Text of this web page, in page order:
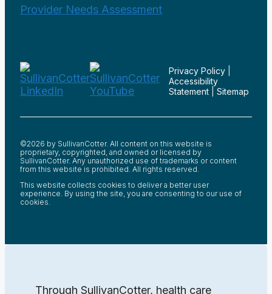
Provider Needs Assessment
Privacy Policy
Accessibility
Statement
Sitemap
©2026 by SullivanCotter. All content on this website is
proprietary, copyrighted, and owned or licensed by
SullivanCotter. Any unauthorized use of trademarks or content
from this website is prohibited. All rights reserved.
This website collects cookies to deliver a better user
experience. By using the site, you are consenting to our use of
cookies.
Through SullivanCotter, health care